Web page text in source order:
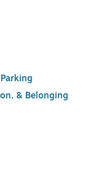
& Belonging